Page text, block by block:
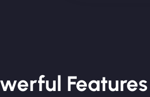
Features